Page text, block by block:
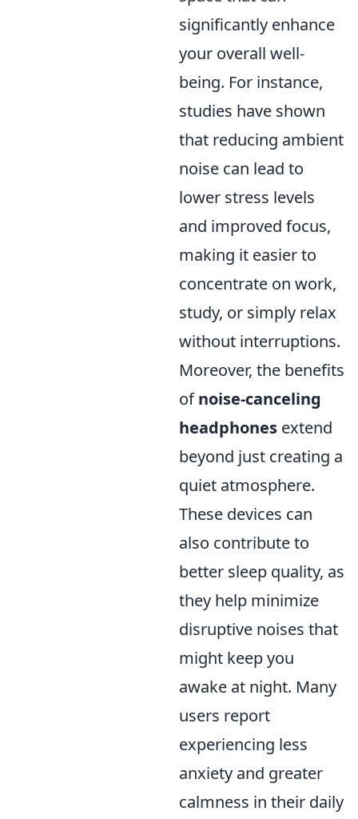
significantly enhance
your overall well-
being. For instance,
studies have shown
that reducing ambient
noise can lead to
lower stress levels
and improved focus,
making it easier to
concentrate on work,
study, or simply relax
without interruptions.
Moreover, the benefits
ofnoise-canceling
headphones extend
beyond just creating a
quiet atmosphere.
These devices can
also contribute to
better sleep quality, as
they help minimize
disruptive noises that
might keep you
awake at night. Many
users report
experiencing less
anxiety and greater
calmness in their daily